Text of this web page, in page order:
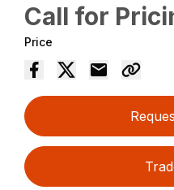
Call for
Price